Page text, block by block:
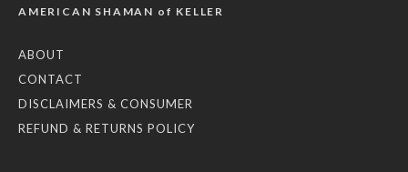
AMERICAN SHAMAN of KELLER
ABOUT
CONTACT
DISCLAIMERS & CONSUMER
REFUND & RETURNS POLICY